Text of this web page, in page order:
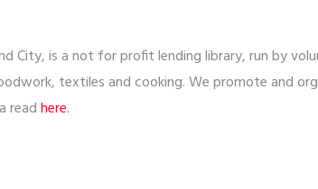
City, is a not for profit lending library, run by
textiles and cooking. We promote and
readhere.